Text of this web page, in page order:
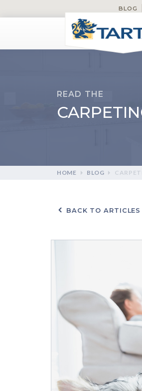
BLOG
READ THE
HOME BLOG
BACK TO ARTICLES